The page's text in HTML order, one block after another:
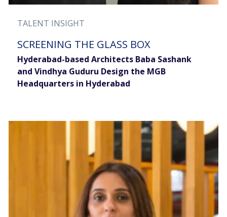
TALENT INSIGHT
SCREENING THE GLASS BOX
Hyderabad-based Architects Baba Sashank
and Vindhya Guduru Design the MGB
Headquarters in Hyderabad